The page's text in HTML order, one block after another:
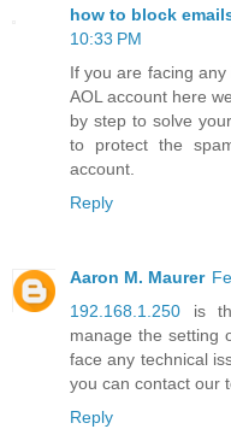
how to block
10:33 PM
If you are facing
AOL account here
by step to solve
to protect the
account.
Reply
Aaron M. Maurer
192.168.1.250 is
manage the setting
face any technical
you can contact our
Reply